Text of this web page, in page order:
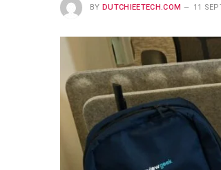
BY DUTCHIEETECH.COM 11